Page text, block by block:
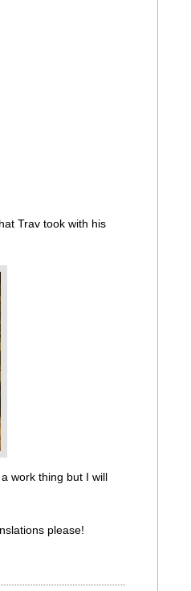
Trav took with his
work thing but I will
please!